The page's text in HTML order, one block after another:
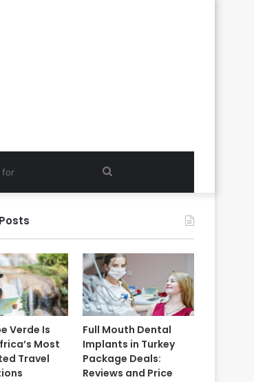
Search
Verde Is
Most
Travel
Full Mouth Dental
Implants in Turkey
Package Deals:
Reviews and Price